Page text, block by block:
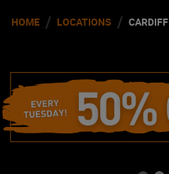
HOME / LOCATIONS / CARDIFF